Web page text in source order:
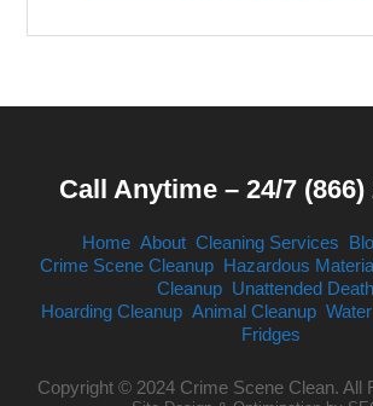
Call Anytime – 24/7 (866)
Home About Cleaning Services
Crime Scene Cleanup Hazardous
Cleanup Unattended
Hoarding Cleanup Animal Cleanup
Fridges
Copyright © 2024 Crime Scene Clean. All